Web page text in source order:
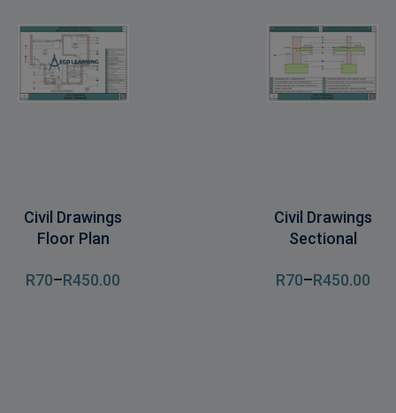
Civil Drawings
Floor Plan
R70–R450.00
Civil Drawings
Sectional
R70–R450.00